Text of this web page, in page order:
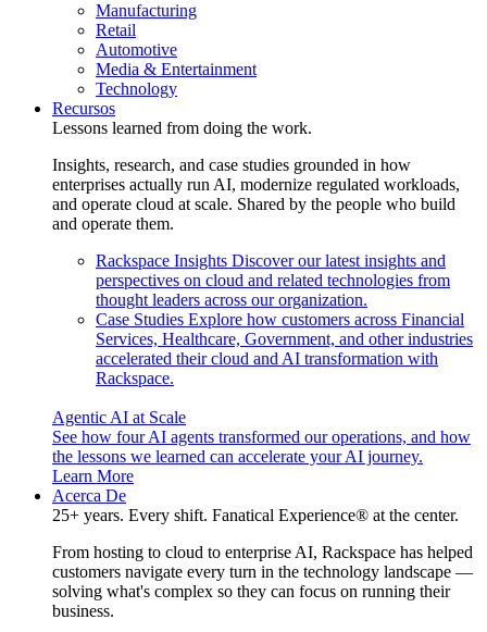
Manufacturing
Retail
Automotive
Media & Entertainment
Technology
Recursos
Lessons learned from doing the work.
Insights, research, and case studies grounded in how
enterprises actually run AI, modernize regulated workloads,
and operate cloud at scale. Shared by the people who build
and operate them.
Rackspace Insights Discover our latest insights and
perspectives on cloud and related technologies from
thought leaders across our organization.
Case Studies Explore how customers across Financial
Services, Healthcare, Government, and other industries
accelerated their cloud and AI transformation with
Rackspace.
Agentic AI at Scale
See how four AI agents transformed our operations, and how
the lessons we learned can accelerate your AI journey.
Learn More
Acerca De
25+ years. Every shift. Fanatical Experience® at the center.
From hosting to cloud to enterprise AI, Rackspace has helped
customers navigate every turn in the technology landscape —
solving what's complex so they can focus on running their
business.